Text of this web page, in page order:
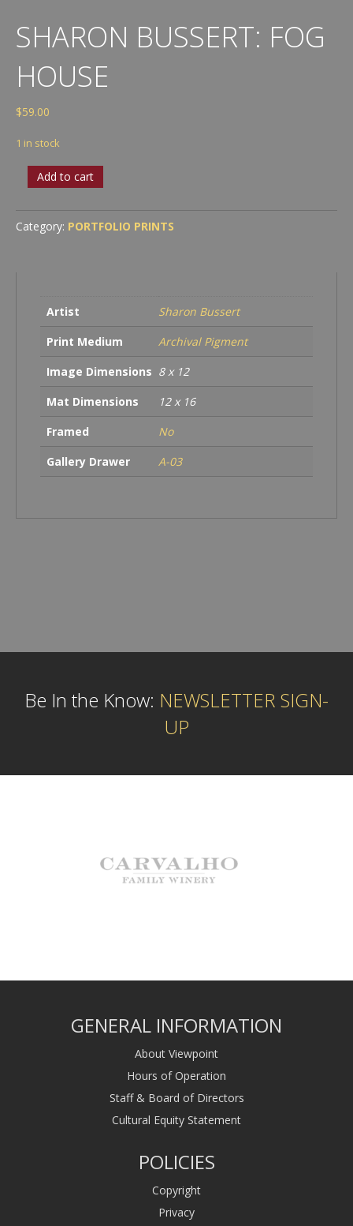
SHARON BUSSERT: FOG
HOUSE
$59.00
1 in stock
Sharon
Bussert:
House
quantity
Add to cart
Category: PORTFOLIO PRINTS
Artist
Sharon Bussert
Print Medium
Archival Pigment
Image Dimensions 8 x 12
Mat Dimensions
12 x 16
Framed
No
Gallery Drawer
A-03
Be In the Know: NEWSLETTER SIGN-
UP
GENERAL INFORMATION
About Viewpoint
Hours of Operation
Staff & Board of Directors
Cultural Equity Statement
POLICIES
Copyright
Privacy